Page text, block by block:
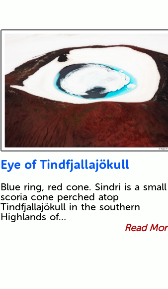
Eye of Tindfjallajökull
Blue ring, red cone. Sindri is a small
scoria cone perched atop
Tindfjallajökull in the southern
Highlands of…
Read